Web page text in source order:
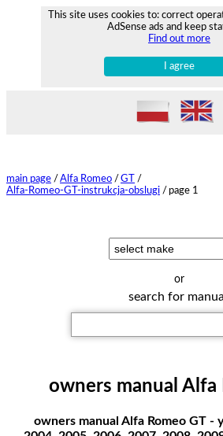
This site uses cookies to: correct
AdSense ads and keep
Find out more
I agree
main page / Alfa Romeo / GT
/
Alfa-Romeo-GT-instrukcja-obslugi / page 1
or
search for
owners manual Alfa
owners manual Alfa Romeo GT -